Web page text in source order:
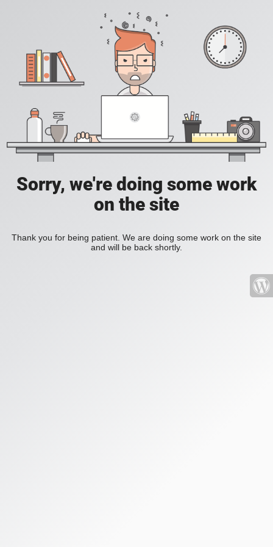
Sorry, we're doing some work
on the site
Thank you for being patient. We are doing some work on the site
and will be back shortly.